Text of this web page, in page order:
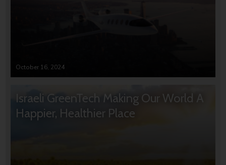
October 16, 2024
Israeli GreenTech Making Our World A
Happier, Healthier Place